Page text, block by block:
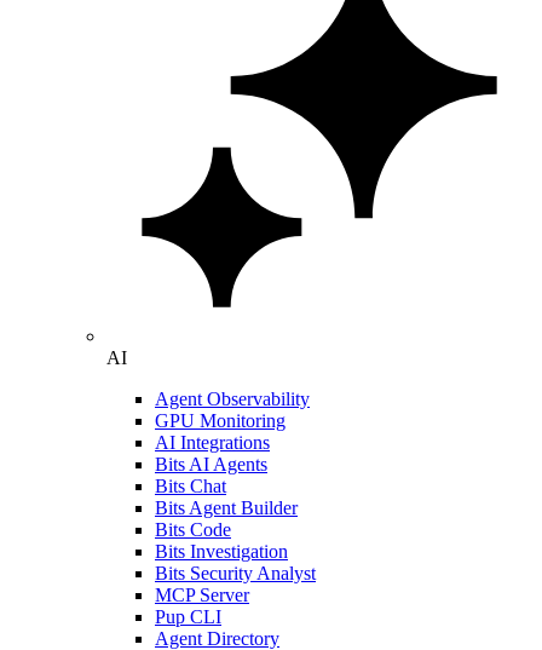
AI
Agent Observability
GPU Monitoring
AI Integrations
Bits AI Agents
Bits Chat
Bits Agent Builder
Bits Code
Bits Investigation
Bits Security Analyst
MCP Server
Pup CLI
Agent Directory